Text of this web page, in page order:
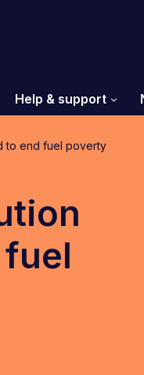
Help & support
to end fuel poverty